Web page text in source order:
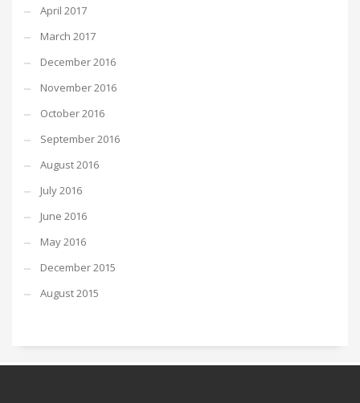
April 2017
March 2017
December 2016
November 2016
October 2016
September 2016
August 2016
July 2016
June 2016
May 2016
December 2015
August 2015